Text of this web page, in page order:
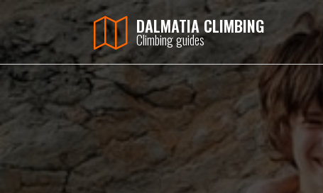
DALMATIA CLIMBING
Climbing guides